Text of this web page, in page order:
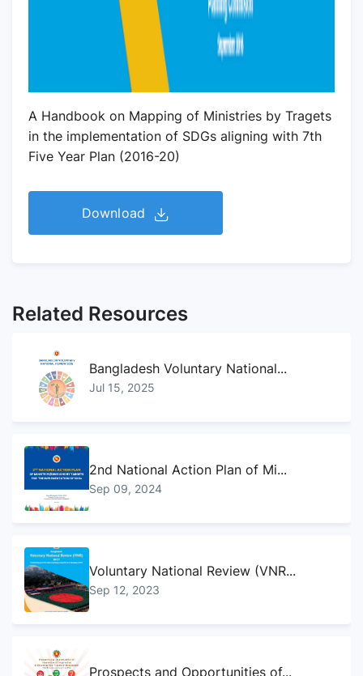
A Handbook on Mapping of Ministries by Tragets
in the implementation of SDGs aligning with 7th
Five Year Plan (2016-20)
Download
Related Resources
Bangladesh Voluntary National...
Jul 15, 2025
2nd National Action Plan of Mi...
Sep 09, 2024
Voluntary National Review (VNR...
Sep 12, 2023
Prospects and Opportunities of...